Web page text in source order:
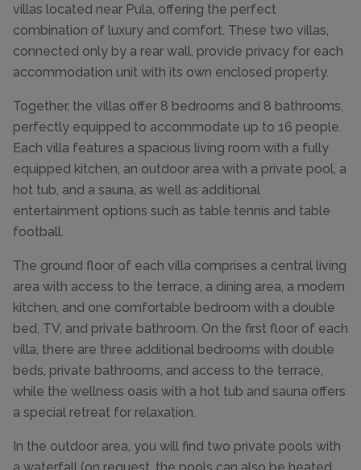
villas located near Pula, offering the perfect
combination of luxury and comfort. These two villas,
connected only by a rear wall, provide privacy for each
accommodation unit with its own enclosed property.
Together, the villas offer 8 bedrooms and 8 bathrooms,
perfectly equipped to accommodate up to 16 people.
Each villa features a spacious living room with a fully
equipped kitchen, an outdoor area with a private pool, a
hot tub, and a sauna, as well as additional
entertainment options such as table tennis and table
football.
The ground floor of each villa comprises a central living
area with access to the terrace, a dining area, a modern
kitchen, and one comfortable bedroom with a double
bed, TV, and private bathroom. On the first floor of each
villa, there are three additional bedrooms with double
beds, private bathrooms, and access to the terrace,
while the wellness oasis with a hot tub and sauna offers
a special retreat for relaxation.
In the outdoor area, you will find two private pools with